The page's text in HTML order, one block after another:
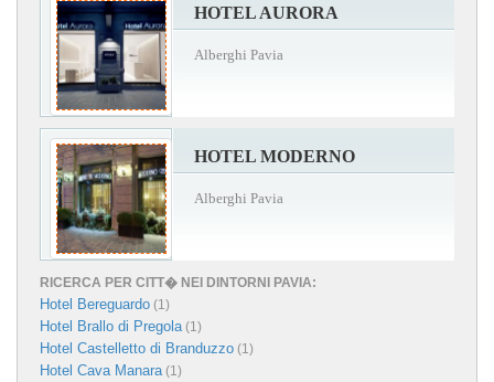
HOTEL AURORA
Alberghi Pavia
HOTEL MODERNO
Alberghi Pavia
RICERCA PER CITT� NEI DINTORNI PAVIA:
Hotel Bereguardo (1)
Hotel Brallo di Pregola(1)
Hotel Castelletto di Branduzzo (1)
Hotel Cava Manara(1)